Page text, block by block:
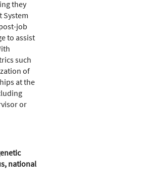
they
System
job
to assist
such
of
at the
or
national